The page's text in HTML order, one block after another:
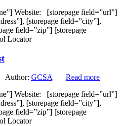
Website: [storepage field=”url”]
[storepage field=”city”],
field=”zip”] [storepage
Locator
Author: GCSA | Read more
Website: [storepage field=”url”]
[storepage field=”city”],
field=”zip”] [storepage
Locator